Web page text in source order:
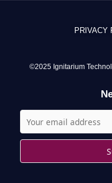
r
o
PRIVACY
©2025 Ignitarium